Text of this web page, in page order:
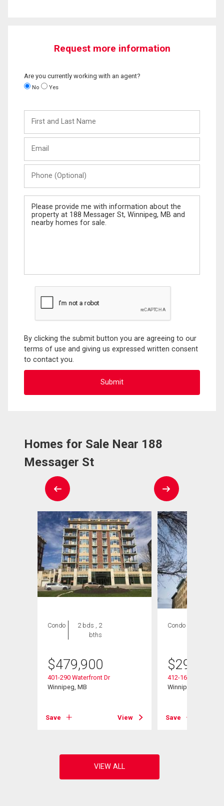
Request more information
Are you currently working with an agent?
No Yes
and
Last
(Optional)
Message
By clicking the submit button you are agreeing to our
terms of use and giving us expressed written consent
to contact you.
Homes for Sale Near 188
Messager St
Condo
2 bds , 2
bths
$479,900
401-290 Waterfront Dr
Winnipeg, MB
Save View
Condo
$299,800
412-167 Bannatyne
Winnipeg, MB
Save